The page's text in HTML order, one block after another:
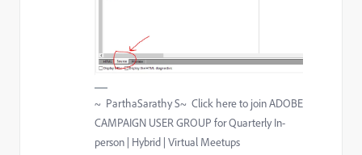
~ ParthaSarathy S~ Click here to join ADOBE
CAMPAIGN USER GROUP for Quarterly In-
person | Hybrid | Virtual Meetups